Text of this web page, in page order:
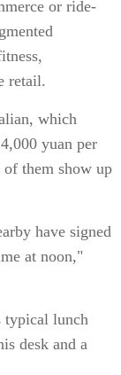
or ride-
retail.
which
yuan per
them show up
have signed
at noon,"
typical lunch
desk and a